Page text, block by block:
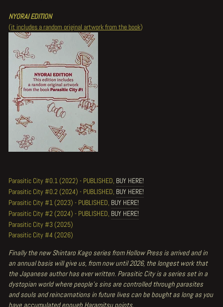
NYORAI EDITION
(it includes a random original artwork from the book)
Parasitic City #0.1 (2022) - PUBLISHED, BUY HERE!
Parasitic City #0.2 (2024) - PUBLISHED, BUY HERE!
Parasitic City #1 (2023) - PUBLISHED, BUY HERE!
Parasitic City #2 (2024) - PUBLISHED, BUY HERE!
Parasitic City #3 (2025)
Parasitic City #4 (2026)
Finally the new Shintaro Kago series from Hollow Press is arrived and in
an annual basis will give us, from now until 2026, the longest work that
the Japanese author has ever written. Parasitic City is a series set in a
dystopian world where people's sins are controlled through parasites
and souls and reincarnations in future lives can be bought as long as you